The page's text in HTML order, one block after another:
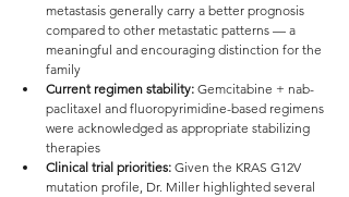
metastasis generally carry a better prognosis
compared to other metastatic patterns — a
meaningful and encouraging distinction for the
family
Current regimen stability: Gemcitabine + nab-
paclitaxel and fluoropyrimidine-based regimens
were acknowledged as appropriate stabilizing
therapies
Clinical trial priorities: Given the KRAS G12V
mutation profile, Dr. Miller highlighted several